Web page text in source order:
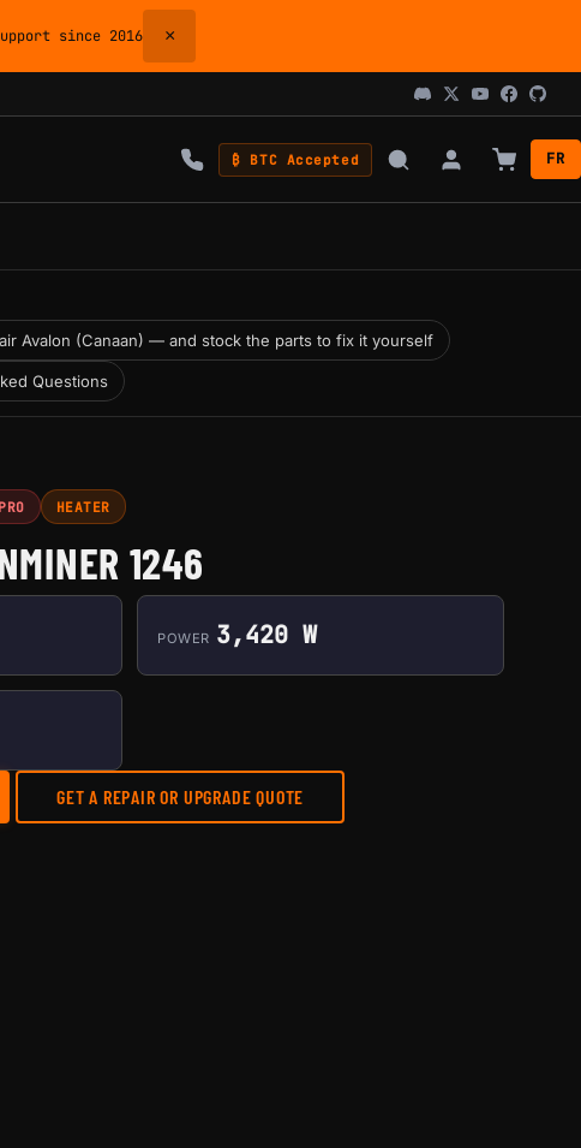
since 2016 ×
₿ BTC Accepted FR
Avalon (Canaan) — and stock the parts to fix it yourself
Questions
PRO HEATER
1246
POWER 3,420 W
GET A REPAIR OR UPGRADE QUOTE